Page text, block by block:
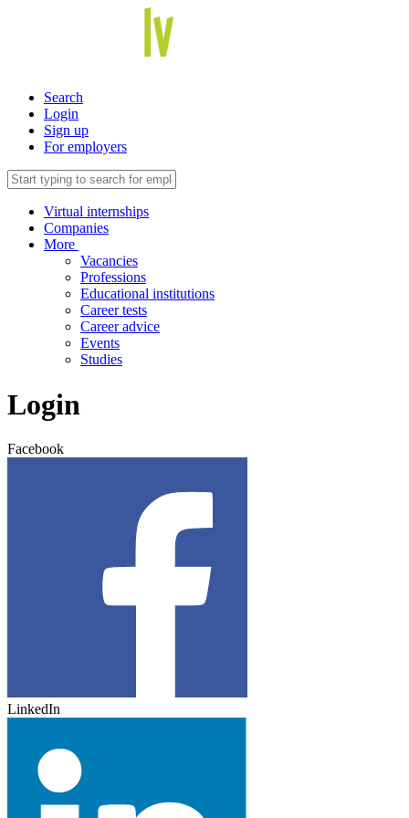
Search
Login
Sign up
For employers
Virtual internships
Companies
More
Vacancies
Professions
Educational institutions
Career tests
Career advice
Events
Studies
Login
Facebook
LinkedIn